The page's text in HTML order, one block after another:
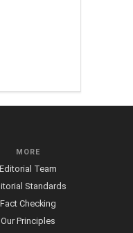
MORE
Editorial Team
Standards
Fact Checking
Our Principles